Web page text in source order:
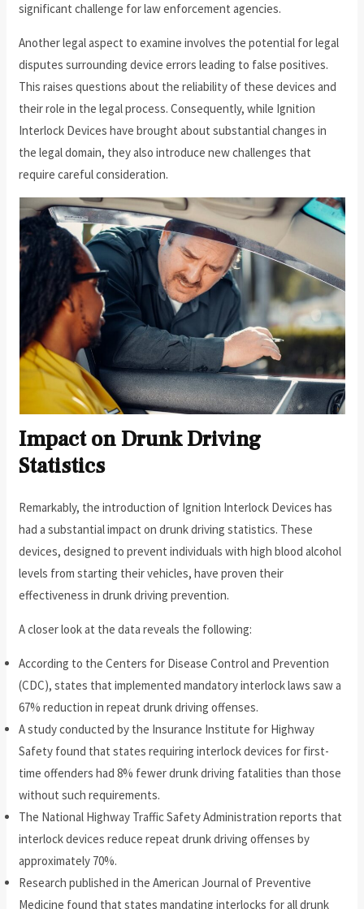
significant challenge for law enforcement agencies.
Another legal aspect to examine involves the potential for legal
disputes surrounding device errors leading to false positives.
This raises questions about the reliability of these devices and
their role in the legal process. Consequently, while Ignition
Interlock Devices have brought about substantial changes in
the legal domain, they also introduce new challenges that
require careful consideration.
Impact on Drunk Driving
Statistics
Remarkably, the introduction of Ignition Interlock Devices has
had a substantial impact on drunk driving statistics. These
devices, designed to prevent individuals with high blood alcohol
levels from starting their vehicles, have proven their
effectiveness in drunk driving prevention.
A closer look at the data reveals the following:
According to the Centers for Disease Control and Prevention
(CDC), states that implemented mandatory interlock laws saw a
67% reduction in repeat drunk driving offenses.
A study conducted by the Insurance Institute for Highway
Safety found that states requiring interlock devices for first-
time offenders had 8% fewer drunk driving fatalities than those
without such requirements.
The National Highway Traffic Safety Administration reports that
interlock devices reduce repeat drunk driving offenses by
approximately 70%.
Research published in the American Journal of Preventive
Medicine found that states mandating interlocks for all drunk